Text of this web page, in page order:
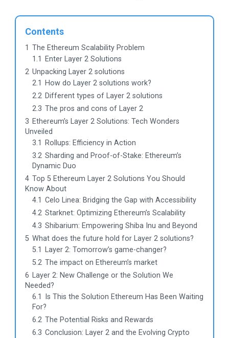
Contents
1 The Ethereum Scalability Problem
1.1
Enter Layer 2 Solutions
2 Unpacking Layer 2 solutions
2.1
How do Layer 2 solutions work?
2.2 Different types of Layer 2 solutions
2.3 The pros and cons of Layer 2
3 Ethereum’s Layer 2 Solutions: Tech Wonders
Unveiled
3.1
Rollups: Efficiency in Action
3.2 Sharding and Proof-of-Stake: Ethereum’s
Dynamic Duo
4 Top 5 Ethereum Layer 2 Solutions You Should
Know About
4.1 Celo Linea: Bridging the Gap with Accessibility
4.2 Starknet: Optimizing Ethereum’s Scalability
4.3 Shibarium: Empowering Shiba Inu and Beyond
5 What does the future hold for Layer 2 solutions?
5.1
Layer 2: Tomorrow’s game-changer?
5.2 The impact on Ethereum’s market
6 Layer 2: New Challenge or the Solution We
Needed?
6.1
Is This the Solution Ethereum Has Been Waiting
For?
6.2 The Potential Risks and Rewards
6.3 Conclusion: Layer 2 and the Evolving Crypto